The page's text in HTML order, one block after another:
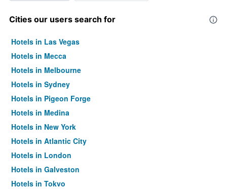
Cities our users search for
Hotels in Las Vegas
Hotels in Mecca
Hotels in Melbourne
Hotels in Sydney
Hotels in Pigeon Forge
Hotels in Medina
Hotels in New York
Hotels in Atlantic City
Hotels in London
Hotels in Galveston
Hotels in Tokyo